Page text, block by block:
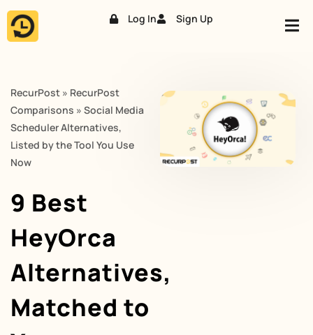
Skip
Log In Sign Up
RecurPost » RecurPost
Comparisons » Social Media
Scheduler Alternatives,
Listed by the Tool You Use
Now
9 Best
HeyOrca
Alternatives,
Matched to